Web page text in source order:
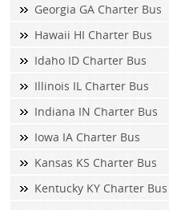
Georgia GA Charter Bus
Hawaii HI Charter Bus
Idaho ID Charter Bus
Illinois IL Charter Bus
Indiana IN Charter Bus
Iowa IA Charter Bus
Kansas KS Charter Bus
Kentucky KY Charter Bus